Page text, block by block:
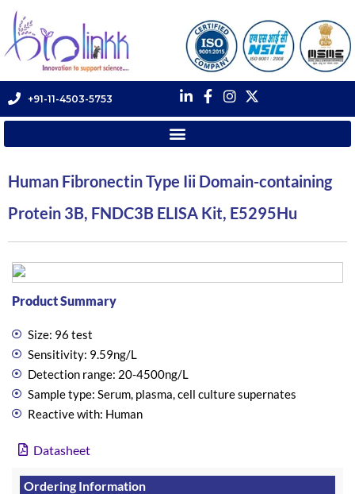
+91-11-4503-5753
Human Fibronectin Type Iii Domain-containing
Protein 3B, FNDC3B ELISA Kit, E5295Hu
Product Summary
Size: 96 test
Sensitivity: 9.59ng/L
Detection range: 20-4500ng/L
Sample type: Serum, plasma, cell culture supernates
Reactive with: Human
Datasheet
Ordering Information